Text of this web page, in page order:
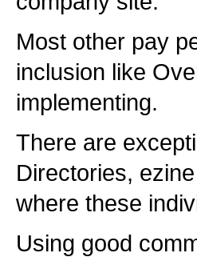
Most other pay
inclusion like
implementing.
There are
Directories,
where these
Using good